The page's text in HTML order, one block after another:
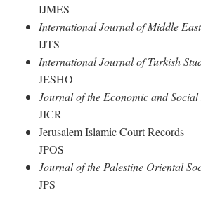
IJMES
International Journal of Middle
IJTS
International Journal of Turkish
JESHO
Journal of the Economic and
JICR
Jerusalem Islamic Court Records
JPOS
Journal of the Palestine Oriental
JPS